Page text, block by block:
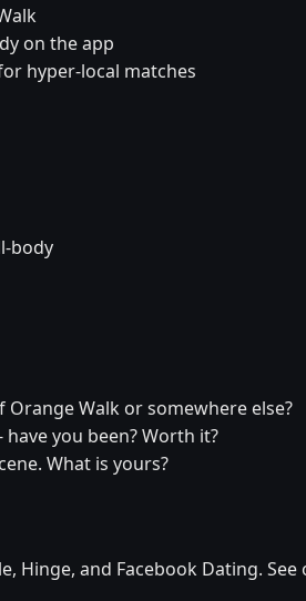
on the app
hyper-local matches
body
Walk or somewhere else?
you been? Worth it?
What is yours?
Hinge, and Facebook Dating. See